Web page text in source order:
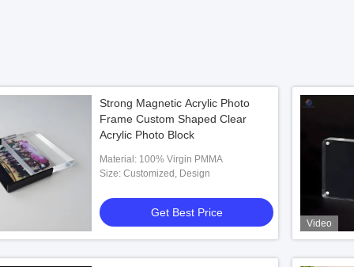
Strong Magnetic Acrylic Photo
Frame Custom Shaped Clear
Acrylic Photo Block
Material: 100% Virgin PMMA
Size: Customized, Design
Get Best Price
Video